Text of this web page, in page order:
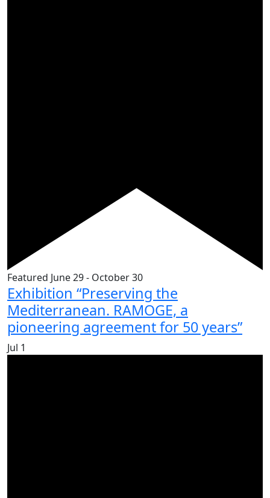
Featured June 29- October 30
Exhibition “Preserving the
Mediterranean. RAMOGE, a
pioneering agreement for 50 years”
Jul 1